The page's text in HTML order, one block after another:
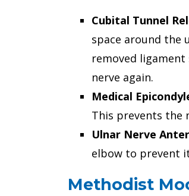
Cubital Tunnel
space around the
removed
nerve again.
Medical
This prevents the
Ulnar Nerve
elbow to prevent
Methodist